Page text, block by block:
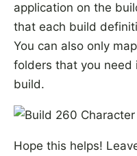
application on the
that each build
You can also only
folders that you need
build.
Hope this helps!